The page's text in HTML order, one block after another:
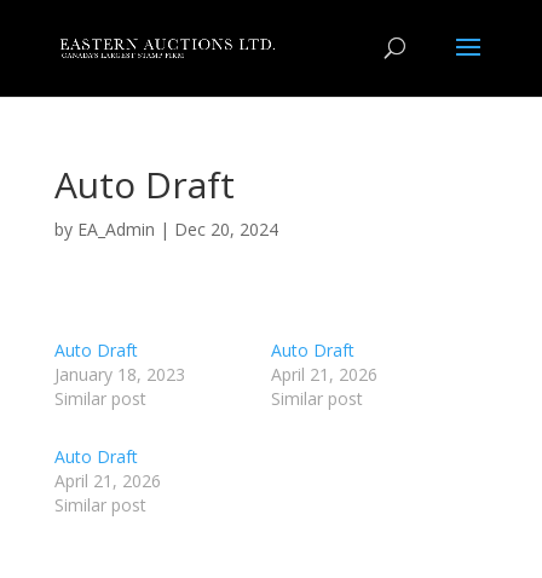
Auto Draft
by EA_Admin | Dec 20, 2024
Auto Draft
January 18, 2023
Similar post
Auto Draft
April 21, 2026
Similar post
Auto Draft
April 21, 2026
Similar post